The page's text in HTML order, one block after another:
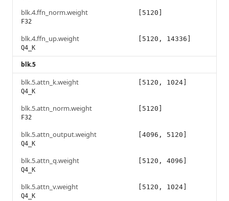
blk.4.ffn_norm.weight
F32
[5120]
blk.4.ffn_up.weight
Q4_K
[5120, 14336]
blk.5
blk.5.attn_k.weight
Q4_K
[5120, 1024]
blk.5.attn_norm.weight
F32
[5120]
blk.5.attn_output.weight
Q4_K
[4096, 5120]
blk.5.attn_q.weight
Q4_K
[5120, 4096]
blk.5.attn_v.weight
Q4_K
[5120, 1024]